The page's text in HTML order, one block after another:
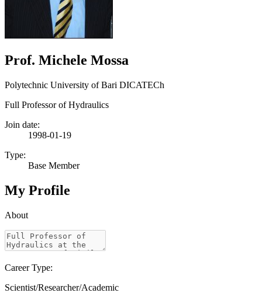
Prof. Michele Mossa
Polytechnic University of Bari DICATECh
Full Professor of Hydraulics
Join date:
1998-01-19
Type:
Base Member
My Profile
About
Career Type:
Scientist/Researcher/Academic